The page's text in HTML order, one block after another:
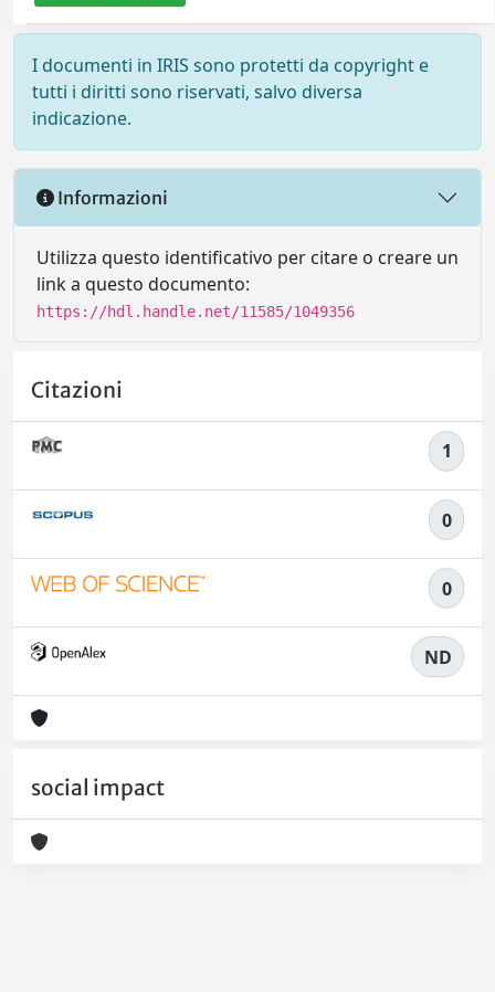
I documenti in IRIS sono protetti da copyright e
tutti i diritti sono riservati, salvo diversa
indicazione.
Informazioni
Utilizza questo identificativo per citare o creare un
link a questo documento:
https://hdl.handle.net/11585/1049356
Citazioni
1
0
0
ND
social impact